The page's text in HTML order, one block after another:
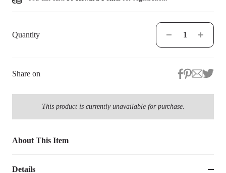
Quantity
Share on
This product is currently unavailable for purchase.
About This Item
Details